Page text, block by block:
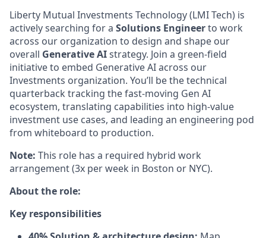
Liberty Mutual Investments Technology (LMI Tech) is
actively searching for a Solutions Engineerto work
across our organization to design and shape our
overall Generative AIstrategy. Join a green-field
initiative to embed Generative AI across our
Investments organization. You’ll be the technical
quarterback tracking the fast-moving Gen AI
ecosystem, translating capabilities into high-value
investment use cases, and leading an engineering pod
from whiteboard to production.
Note: This role has a required hybrid work
arrangement (3x per week in Boston or NYC).
About the role:
Key responsibilities